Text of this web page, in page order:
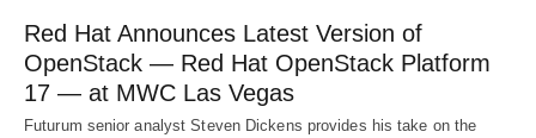
Red Hat Announces Latest Version of
OpenStack — Red Hat OpenStack Platform
17 — at MWC Las Vegas
Futurum senior analyst Steven Dickens provides his take on the